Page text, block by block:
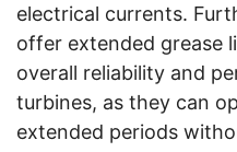
electrical currents.
offer extended grease
overall reliability and
turbines, as they can
extended periods